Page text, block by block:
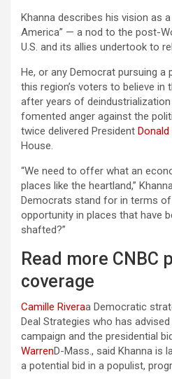
Khanna describes his vision as
America” — a nod to the post-
U.S. and its allies undertook to
He, or any Democrat pursuing a
this region’s voters to believe
after years of
fomented anger against the
twice delivered President Donald
House.
“We need to offer what an
places like the heartland,”
Democrats stand for in terms
opportunity in places that have
shafted?”
Read more CNBC
coverage
Camille Riveraa Democratic
Deal Strategies who has advised
campaign and the presidential
WarrenD-Mass., said Khanna is
a potential bid in a populist,